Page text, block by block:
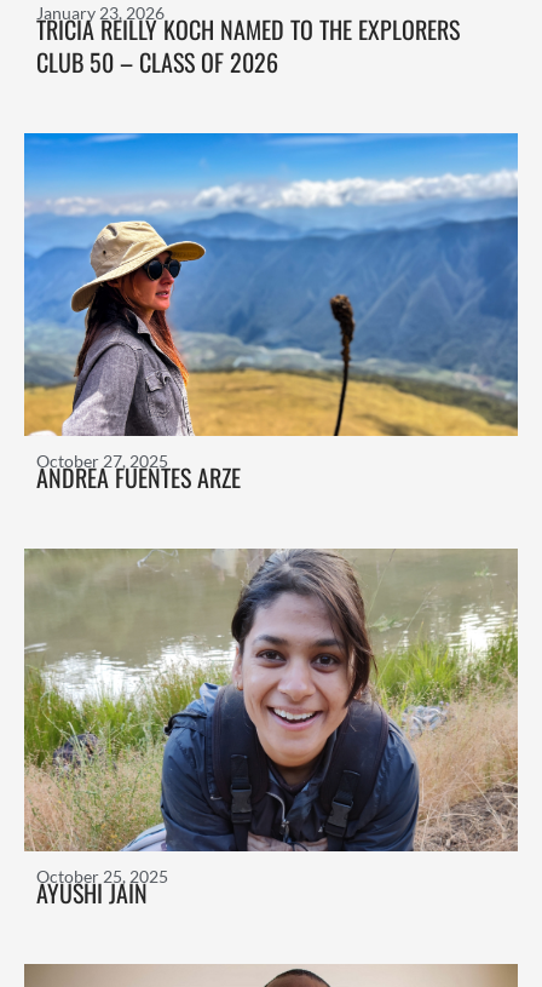
TRICIA REILLY KOCH NAMED TO THE EXPLORERS
CLUB 50 – CLASS OF 2026
January 23, 2026
ANDREA FUENTES ARZE
October 27, 2025
AYUSHI JAIN
October 25, 2025